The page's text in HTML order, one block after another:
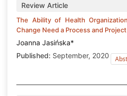
Review Article
The Ability of Health
Change Need a Process and
Joanna Jasińska*
Published: September, 2020